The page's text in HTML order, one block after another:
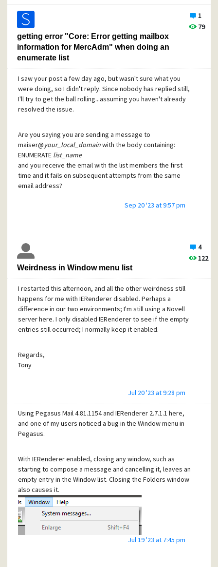
1
79
getting error "Core: Error getting mailbox
information for MercAdm" when doing an
enumerate list
I saw your post a few day ago, but wasn't sure what you
were doing, so I didn't reply. Since nobody has replied still,
I'll try to get the ball rolling...assuming you haven't already
resolved the issue.
Are you saying you are sending a message to
maiser@your_local_domainwith the body containing:
ENUMERATE list_name
and you receive the email with the list members the first
time and it fails on subsequent attempts from the same
email address?
The error messages seem to indicate that Mercury isn't
You are sending the request FROM MercAdm? Aliases are
used for receiving mail, but I don't think you can alias a
Regards,
Tony
Sep 20 '23 at 9:57 pm
4
122
Weirdness in Window menu list
I restarted this afternoon, and all the other weirdness still
happens for me with IERenderer disabled. Perhaps a
difference in our two environments; I'm still using a Novell
server here. I only disabled IERenderer to see if the empty
entries still occurred; I normally keep it enabled.
Regards,
Tony
Jul 20 '23 at 9:28 pm
Using Pegasus Mail 4.81.1154 and IERenderer 2.7.1.1 here,
and one of my users noticed a bug in the Window menu in
Pegasus.
With IERenderer enabled, closing any window, such as
starting to compose a message and cancelling it, leaves an
empty entry in the Window list. Closing the Folders window
also causes it.
Jul 19 '23 at 7:45 pm